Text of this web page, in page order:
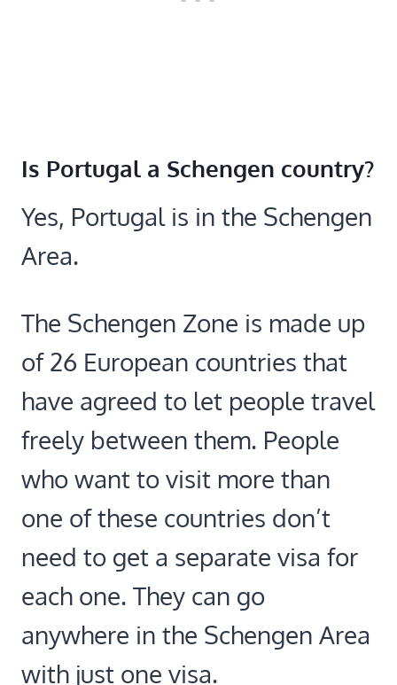
Is Portugal a Schengen country?
Yes, Portugal is in the Schengen
Area.
The Schengen Zone is made up
of 26 European countries that
have agreed to let people travel
freely between them. People
who want to visit more than
one of these countries don’t
need to get a separate visa for
each one. They can go
anywhere in the Schengen Area
with just one visa.